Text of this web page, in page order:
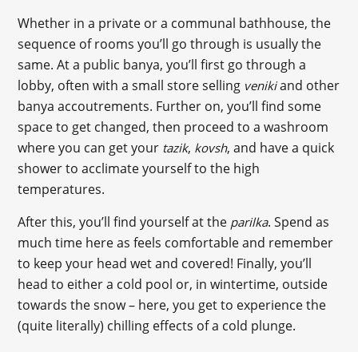
Whether in a private or a communal bathhouse, the
sequence of rooms you’ll go through is usually the
same. At a public banya, you’ll first go through a
lobby, often with a small store selling venikiand other
banya accoutrements. Further on, you’ll find some
space to get changed, then proceed to a washroom
where you can get your tazik, kovsh, and have a quick
shower to acclimate yourself to the high
temperatures.
After this, you’ll find yourself at the parilka. Spend as
much time here as feels comfortable and remember
to keep your head wet and covered! Finally, you’ll
head to either a cold pool or, in wintertime, outside
towards the snow – here, you get to experience the
(quite literally) chilling effects of a cold plunge.